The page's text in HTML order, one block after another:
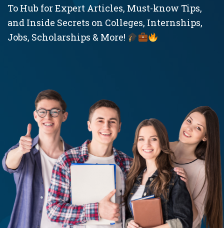
To Hub for Expert Articles, Must-know Tips,
and Inside Secrets on Colleges, Internships,
Jobs, Scholarships & More!